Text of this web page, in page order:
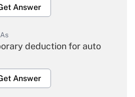
Answer
deduction for auto
Answer